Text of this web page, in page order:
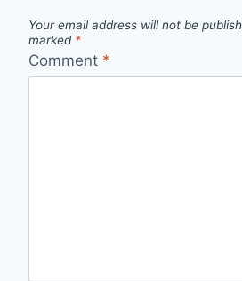
Your email address will not be
marked *
Comment *